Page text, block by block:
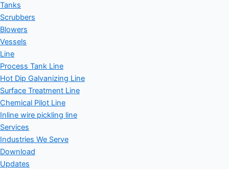
Tanks
Scrubbers
Blowers
Vessels
Line
Process Tank Line
Hot Dip Galvanizing Line
Surface Treatment Line
Chemical Pilot Line
Inline wire pickling line
Services
Industries We Serve
Download
Updates